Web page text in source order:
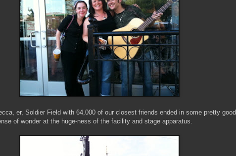
er, Soldier Field with 64,000 of our closest friends ended in some pretty good
of wonder at the huge-ness of the facility and stage apparatus.